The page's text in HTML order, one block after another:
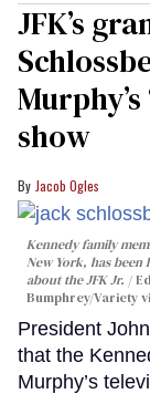
JFK’s
show
Jacob Ogles
Kennedy family
New York, has
about the JFK Jr.
Bumphrey/Variety
President
that the
Murphy’s